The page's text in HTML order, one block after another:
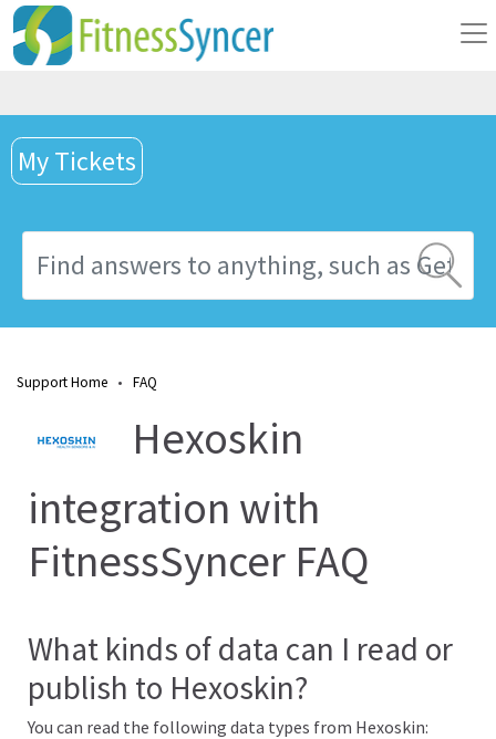
My Tickets
Support Home • FAQ
Hexoskin
integration with
FitnessSyncer FAQ
What kinds of data can I read or
publish to Hexoskin?
You can read the following data types from Hexoskin: